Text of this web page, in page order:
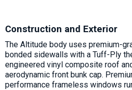
Construction and Exterior
The Altitude body uses premium-
bonded sidewalls with a Tuff-Ply
engineered vinyl composite roof
aerodynamic front bunk cap.
performance frameless windows